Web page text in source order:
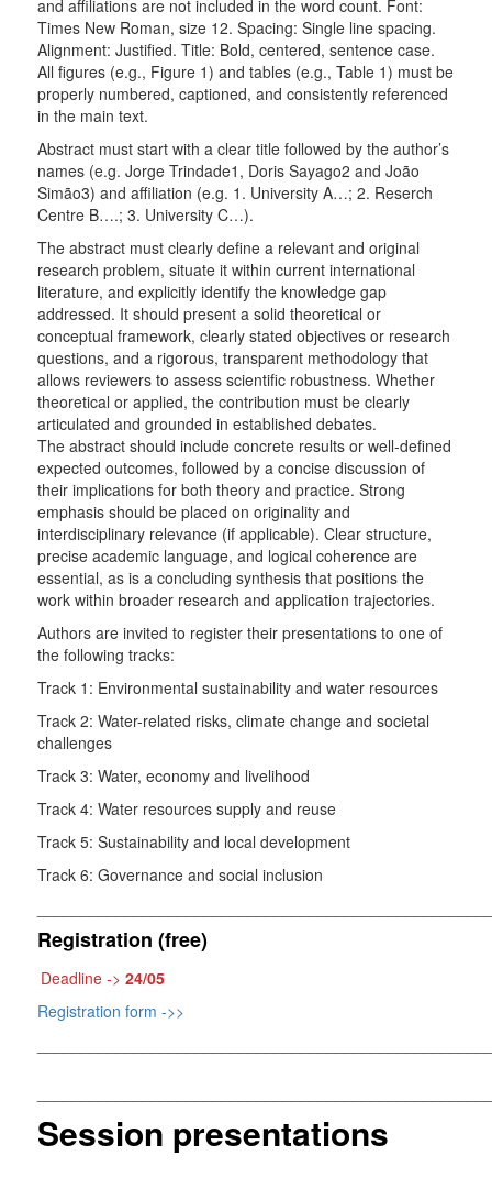
and affiliations are not included in the word count. Font:
Times New Roman, size 12. Spacing: Single line spacing.
Alignment: Justified. Title: Bold, centered, sentence case.
All figures (e.g., Figure 1) and tables (e.g., Table 1) must be
properly numbered, captioned, and consistently referenced
in the main text.
Abstract must start with a clear title followed by the author’s
names (e.g. Jorge Trindade1, Doris Sayago2 and João
Simão3) and affiliation (e.g. 1. University A…; 2. Reserch
Centre B….; 3. University C…).
The abstract must clearly define a relevant and original
research problem, situate it within current international
literature, and explicitly identify the knowledge gap
addressed. It should present a solid theoretical or
conceptual framework, clearly stated objectives or research
questions, and a rigorous, transparent methodology that
allows reviewers to assess scientific robustness. Whether
theoretical or applied, the contribution must be clearly
articulated and grounded in established debates.
The abstract should include concrete results or well-defined
expected outcomes, followed by a concise discussion of
their implications for both theory and practice. Strong
emphasis should be placed on originality and
interdisciplinary relevance (if applicable). Clear structure,
precise academic language, and logical coherence are
essential, as is a concluding synthesis that positions the
work within broader research and application trajectories.
Authors are invited to register their presentations to one of
the following tracks:
Track 1: Environmental sustainability and water resources
Track 2: Water-related risks, climate change and societal
challenges
Track 3: Water, economy and livelihood
Track 4: Water resources supply and reuse
Track 5: Sustainability and local development
Track 6: Governance and social inclusion
Registration (free)
Deadline -> 24/05
Registration form ->>
Session presentations